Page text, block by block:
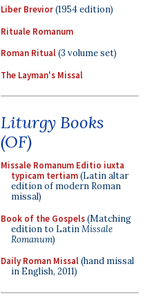
Liber Brevior(1954 edition)
Rituale Romanum
Roman Ritual(3 volume set)
The Layman's Missal
Liturgy Books
(OF)
Missale Romanum Editio iuxta
typicam tertiam(Latin altar
edition of modern Roman
missal)
Book of the Gospels(Matching
edition to LatinMissale
Romanum)
Daily Roman Missal(hand missal
in English, 2011)